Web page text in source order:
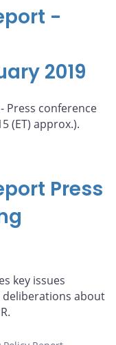
-
2019
Press conference
(ET) approx.).
Press
key issues
deliberations about